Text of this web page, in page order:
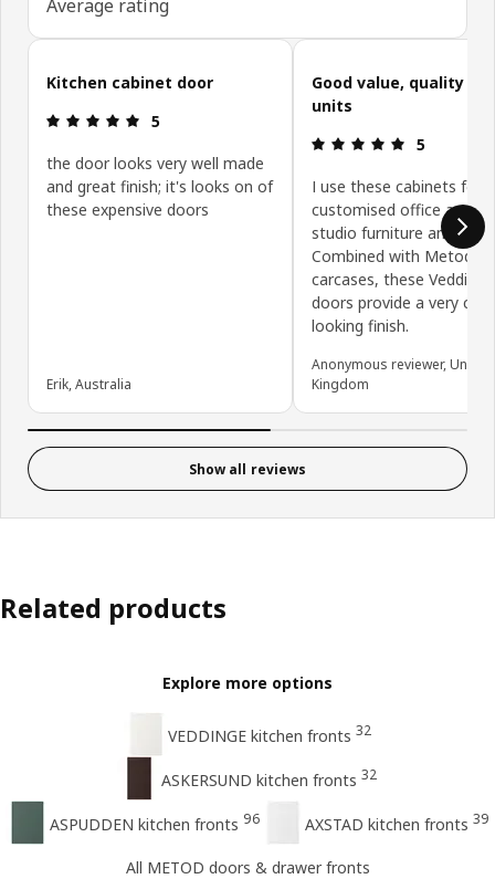
Average rating
Skip customer reviews
Kitchen cabinet door
Review: 5 out of 5 stars.
5
the door looks very well made
and great finish; it's looks on of
these expensive doors
Erik, Australia
Good value, quality
units
Review: 5
5
I use these cabinets for
customised office and
studio furniture and
Combined with Metod
carcases, these Veddinge
doors provide a very
looking finish.
Anonymous reviewer, United
Kingdom
Show all reviews
Related products
Explore more options
VEDDINGE kitchen fronts 32
ASKERSUND kitchen fronts 32
ASPUDDEN kitchen fronts 96 AXSTAD kitchen fronts 39
All METOD doors & drawer fronts